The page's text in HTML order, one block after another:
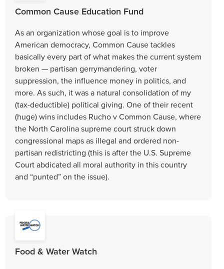
Common Cause Education Fund
As an organization whose goal is to improve
American democracy, Common Cause tackles
basically every part of what makes the current system
broken — partisan gerrymandering, voter
suppression, the influence money in politics, and
more. As such, it was a natural consolidation of my
(tax-deductible) political giving. One of their recent
(huge) wins includes Rucho v Common Cause, where
the North Carolina supreme court struck down
congressional maps as illegal and ordered non-
partisan redistricting (this is after the U.S. Supreme
Court abdicated all moral authority in this country
and “punted” on the issue).
Food & Water Watch